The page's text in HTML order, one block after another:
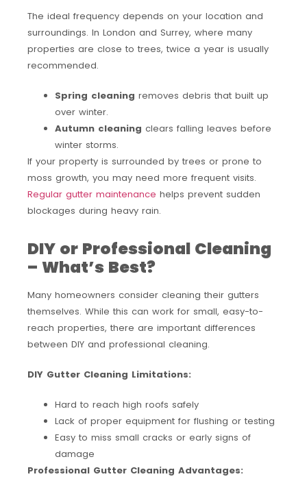
The ideal frequency depends on your location and
surroundings. In London and Surrey, where many
properties are close to trees, twice a year is usually
recommended.
Spring cleaning removes debris that built up
over winter.
Autumn cleaning clears falling leaves before
winter storms.
If your property is surrounded by trees or prone to
moss growth, you may need more frequent visits.
Regular gutter maintenance helps prevent sudden
blockages during heavy rain.
DIY or Professional Cleaning
– What’s Best?
Many homeowners consider cleaning their gutters
themselves. While this can work for small, easy-to-
reach properties, there are important differences
between DIY and professional cleaning.
DIY Gutter Cleaning Limitations:
Hard to reach high roofs safely
Lack of proper equipment for flushing or testing
Easy to miss small cracks or early signs of
damage
Professional Gutter Cleaning Advantages: